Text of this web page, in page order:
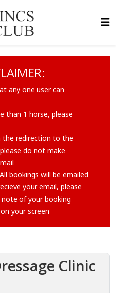
any one user can
than 1 horse, please
the redirection to the
do not make
bookings will be emailed
your email, please
of your booking
your screen
Clinic